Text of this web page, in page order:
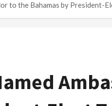
to the Bahamas by President-